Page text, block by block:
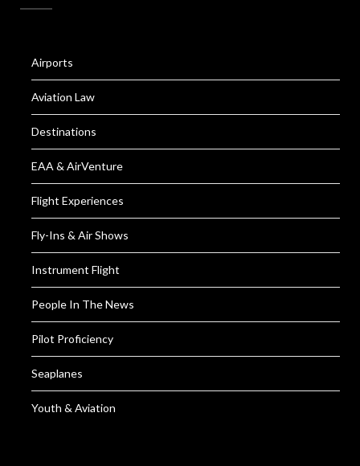
Airports
Aviation Law
Destinations
EAA & AirVenture
Flight Experiences
Fly-Ins & Air Shows
Instrument Flight
People In The News
Pilot Proficiency
Seaplanes
Youth & Aviation